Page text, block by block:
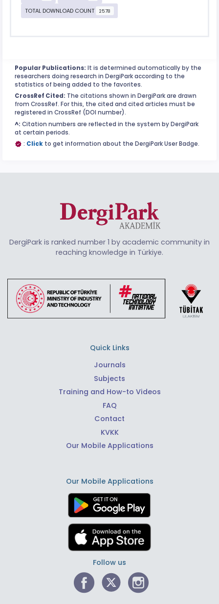
TOTAL DOWNLOAD COUNT 2578
Popular Publications: It is determined automatically by the
researchers doing research in DergiPark according to the
statistics of being added to the favorites.
CrossRef Cited: The citations shown in DergiPark are drawn
from CrossRef. For this, the cited and cited articles must be
registered in CrossRef (DOI number).
^: Citation numbers are reflected in the system by DergiPark
at certain periods.
: Click to get information about the DergiPark User Badge.
DergiPark is ranked number 1 by academic community in
reaching knowledge in Türkiye.
Quick Links
Journals
Subjects
Training and How-to Videos
FAQ
Contact
KVKK
Our Mobile Applications
Our Mobile Applications
Follow us